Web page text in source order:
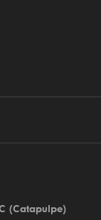
(Catapulpe)